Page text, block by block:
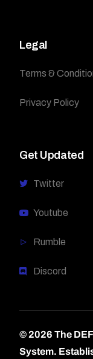
Legal
Terms &
Privacy Policy
Get Updated
Twitter
Youtube
Rumble
Discord
© 2026 The
System.